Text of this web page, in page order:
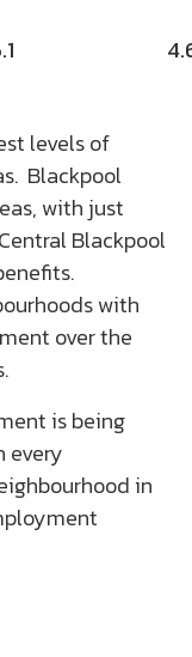
levels of
Blackpool
with just
Blackpool
with
over the
is being
every
in